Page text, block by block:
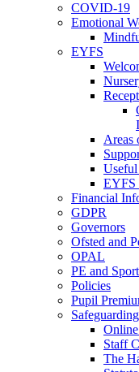
COVID-19
Emotional
EYFS
Areas
EYFS
Financial
GDPR
Governors
Ofsted and
OPAL
PE and
Policies
Pupil
Safeguarding
Staff
The